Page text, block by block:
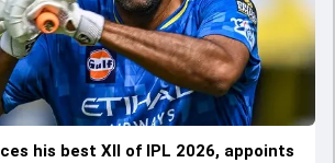
his best XII of IPL 2026, appoints